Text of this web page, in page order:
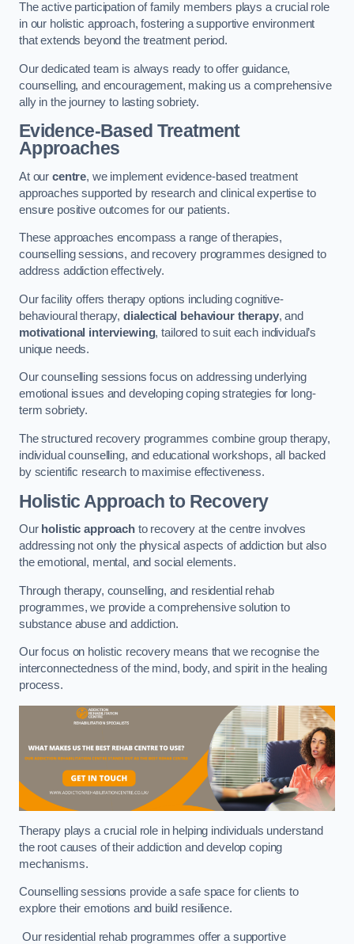
The active participation of family members plays a crucial role
in our holistic approach, fostering a supportive environment
that extends beyond the treatment period.
Our dedicated team is always ready to offer guidance,
counselling, and encouragement, making us a comprehensive
ally in the journey to lasting sobriety.
Evidence-Based Treatment
Approaches
At our centre, we implement evidence-based treatment
approaches supported by research and clinical expertise to
ensure positive outcomes for our patients.
These approaches encompass a range of therapies,
counselling sessions, and recovery programmes designed to
address addiction effectively.
Our facility offers therapy options including cognitive-
behavioural therapy, dialectical behaviour therapy, and
motivational interviewing, tailored to suit each individual’s
unique needs.
Our counselling sessions focus on addressing underlying
emotional issues and developing coping strategies for long-
term sobriety.
The structured recovery programmes combine group therapy,
individual counselling, and educational workshops, all backed
by scientific research to maximise effectiveness.
Holistic Approach to Recovery
Our holistic approachto recovery at the centre involves
addressing not only the physical aspects of addiction but also
the emotional, mental, and social elements.
Through therapy, counselling, and residential rehab
programmes, we provide a comprehensive solution to
substance abuse and addiction.
Our focus on holistic recovery means that we recognise the
interconnectedness of the mind, body, and spirit in the healing
process.
Therapy plays a crucial role in helping individuals understand
the root causes of their addiction and develop coping
mechanisms.
Counselling sessions provide a safe space for clients to
explore their emotions and build resilience.
Our residential rehab programmes offer a supportive